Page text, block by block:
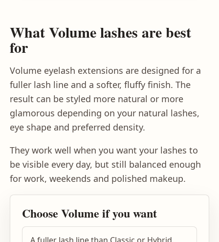
What Volume lashes are best
for
Volume eyelash extensions are designed for a
fuller lash line and a softer, fluffy finish. The
result can be styled more natural or more
glamorous depending on your natural lashes,
eye shape and preferred density.
They work well when you want your lashes to
be visible every day, but still balanced enough
for work, weekends and polished makeup.
Choose Volume if you want